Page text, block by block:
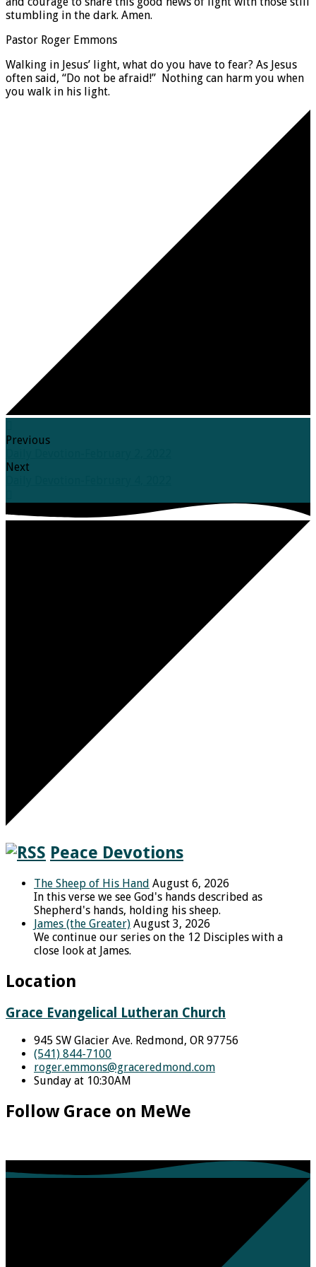
stumbling in the dark. Amen.
Pastor Roger Emmons
Walking in Jesus’ light, what do you have to fear? As Jesus
often said, “Do not be afraid!” Nothing can harm you when
you walk in his light.
Previous
Next
Peace Devotions
The Sheep of His Hand August 6, 2026
In this verse we see God's hands described as
Shepherd's hands, holding his sheep.
James (the Greater) August 3, 2026
We continue our series on the 12 Disciples with a
close look at James.
Location
Grace Evangelical Lutheran Church
945 SW Glacier Ave. Redmond, OR 97756
(541) 844-7100
roger.emmons​@graceredmond.com
Sunday at 10:30AM
Follow Grace on MeWe